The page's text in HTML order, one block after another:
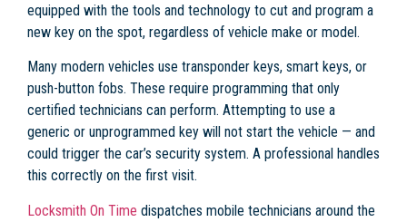
equipped with the tools and technology to cut and program a
new key on the spot, regardless of vehicle make or model.
Many modern vehicles use transponder keys, smart keys, or
push-button fobs. These require programming that only
certified technicians can perform. Attempting to use a
generic or unprogrammed key will not start the vehicle — and
could trigger the car’s security system. A professional handles
this correctly on the first visit.
Locksmith On Time dispatches mobile technicians around the